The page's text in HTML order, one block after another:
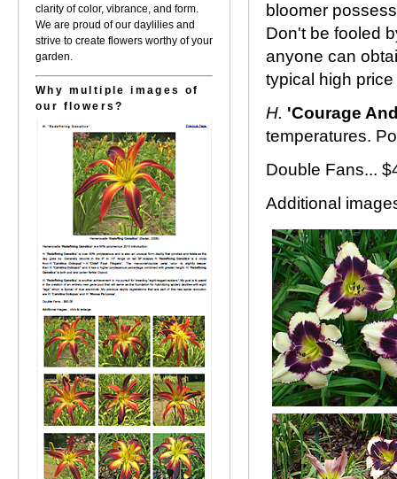
clarity of color, vibrance, and form.
We are proud of our daylilies and
strive to create flowers worthy of your
garden.
Why multiple images of
our flowers?
bloomer
Don't be fooled
anyone can
typical high
H. 'Courage
temperatures.
Double Fans...
Additional